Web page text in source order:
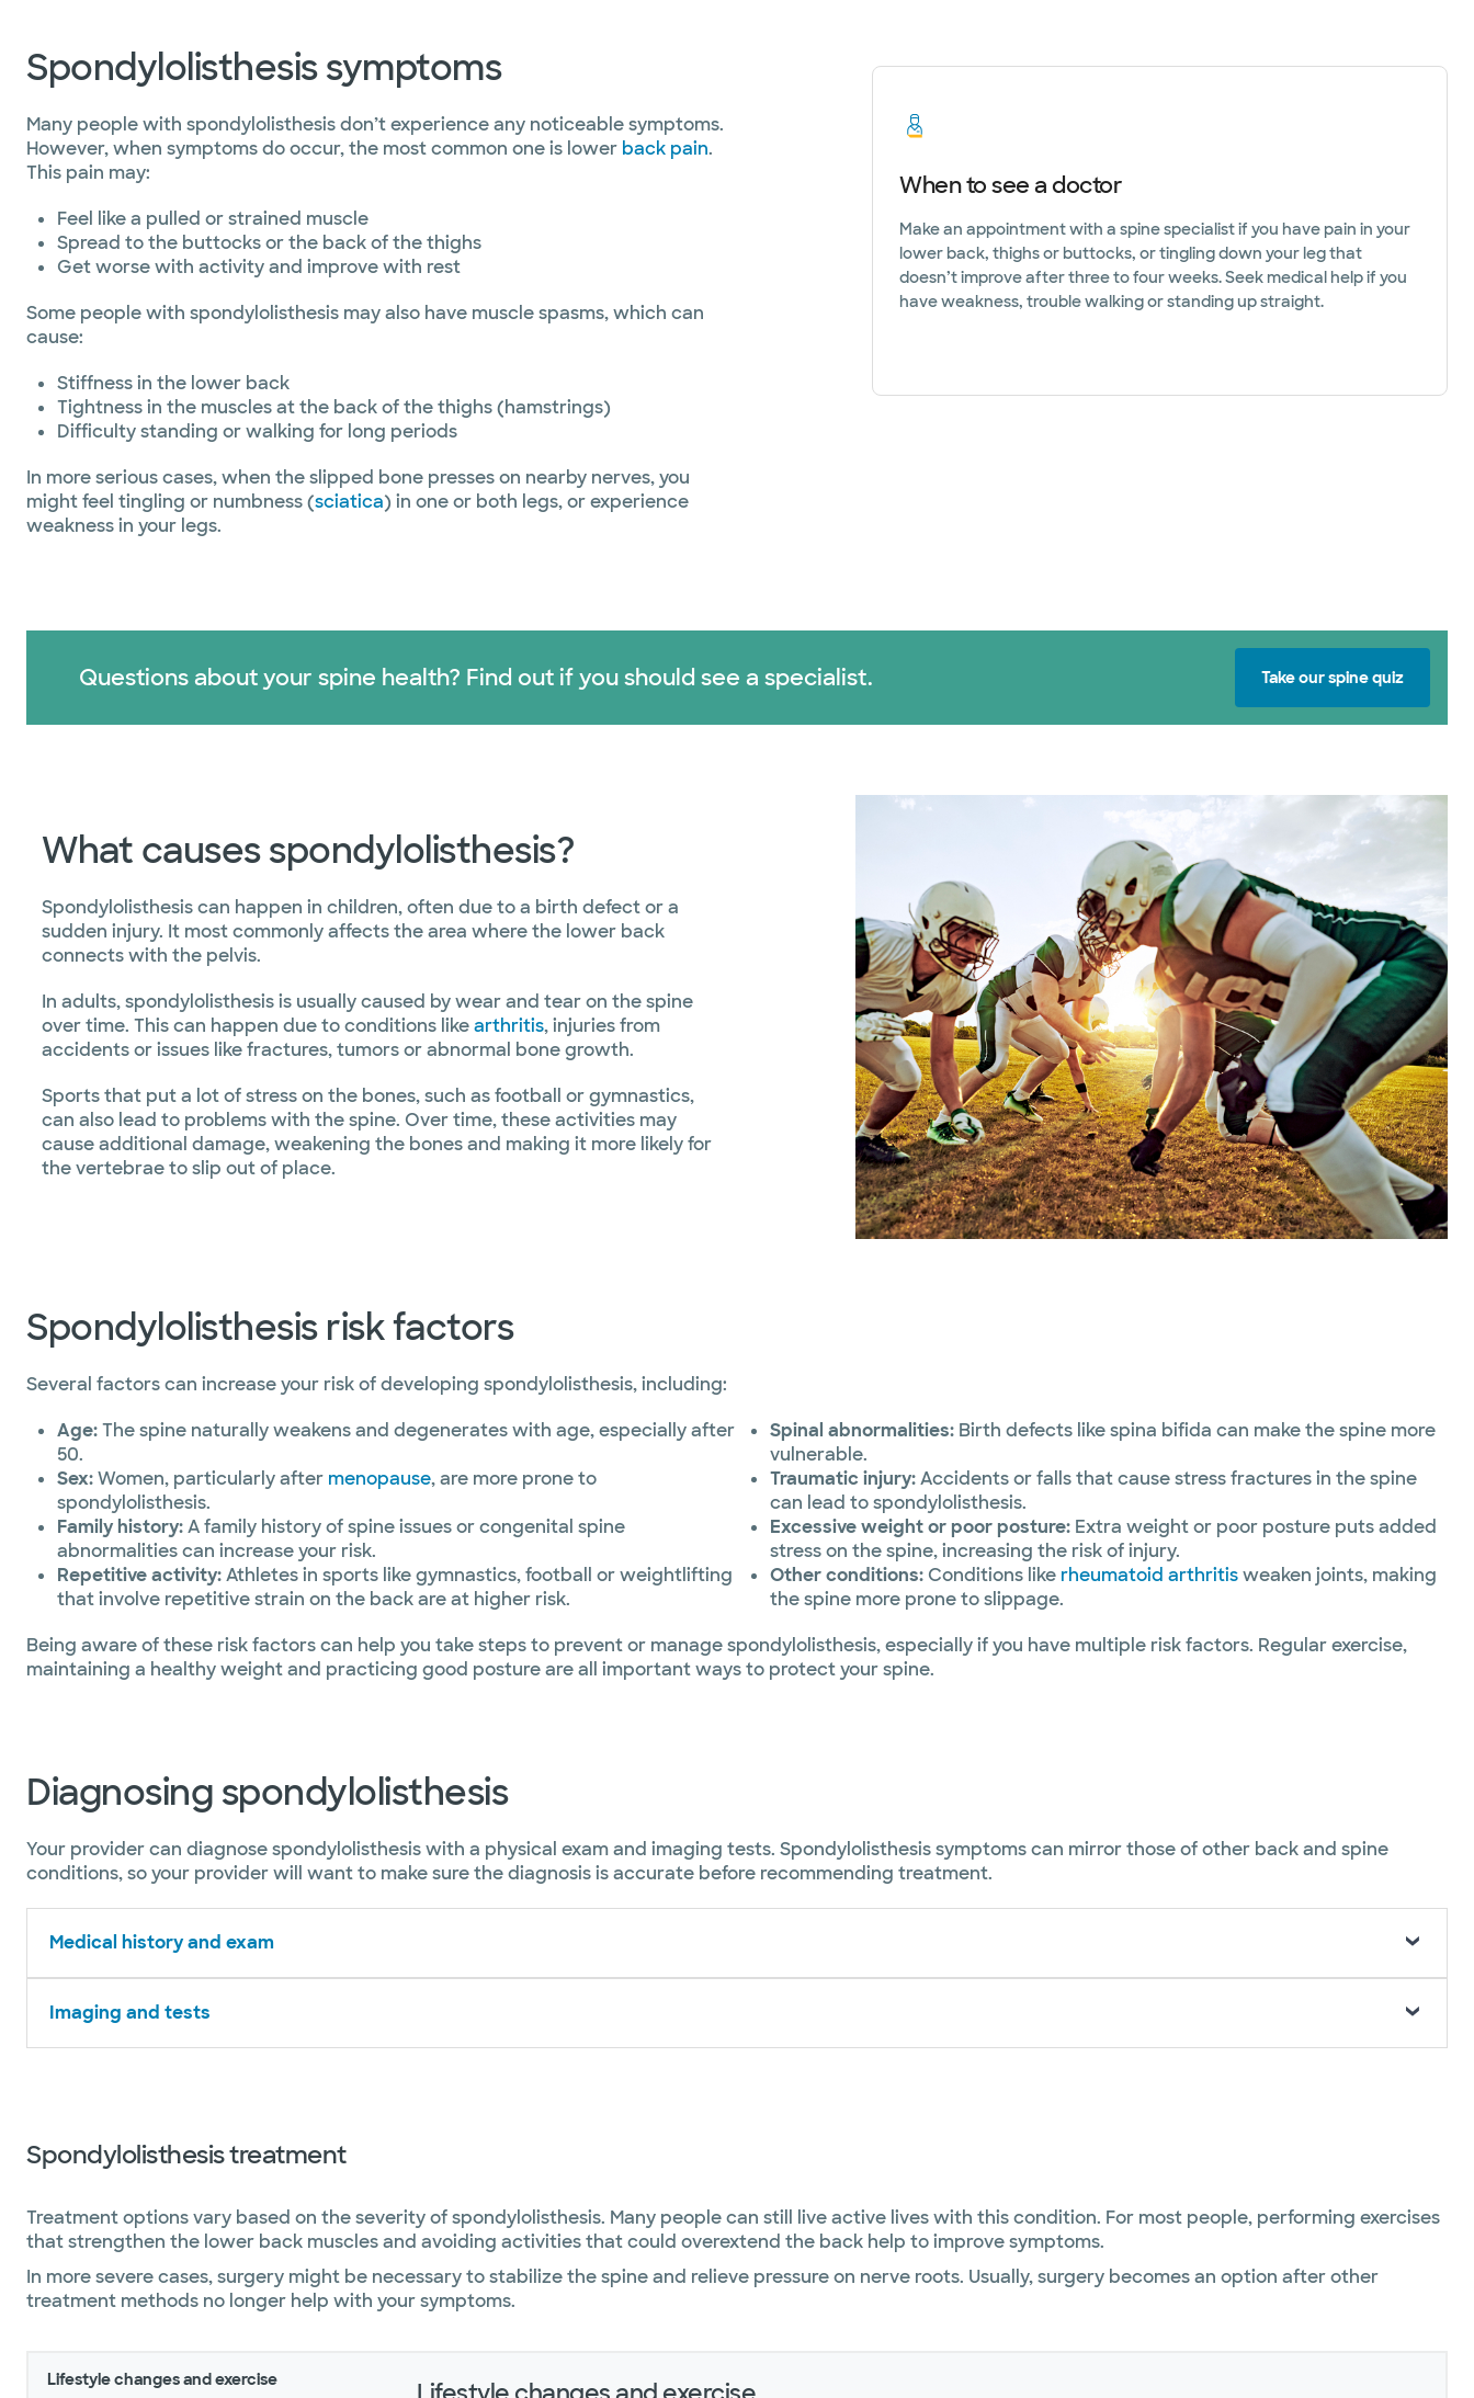
Spondylolisthesis symptoms
Many people with spondylolisthesis don’t experience any noticeable symptoms.
However, when symptoms do occur, the most common one is lower back pain.
This pain may:
Feel like a pulled or strained muscle
Spread to the buttocks or the back of the thighs
Get worse with activity and improve with rest
Some people with spondylolisthesis may also have muscle spasms, which can
cause:
Stiffness in the lower back
Tightness in the muscles at the back of the thighs (hamstrings)
Difficulty standing or walking for long periods
In more serious cases, when the slipped bone presses on nearby nerves, you
might feel tingling or numbness (sciatica) in one or both legs, or experience
weakness in your legs.
When to see a doctor
Make an appointment with a spine specialist if you have pain in your
lower back, thighs or buttocks, or tingling down your leg that
doesn’t improve after three to four weeks. Seek medical help if you
have weakness, trouble walking or standing up straight.
Questions about your spine health? Find out if you should see a specialist. Take our spine quiz
What causes spondylolisthesis?
Spondylolisthesis can happen in children, often due to a birth defect or a
sudden injury. It most commonly affects the area where the lower back
connects with the pelvis.
In adults, spondylolisthesis is usually caused by wear and tear on the spine
over time. This can happen due to conditions likearthritis, injuries from
accidents or issues like fractures, tumors or abnormal bone growth.
Sports that put a lot of stress on the bones, such as football or gymnastics,
can also lead to problems with the spine. Over time, these activities may
cause additional damage, weakening the bones and making it more likely for
the vertebrae to slip out of place.
Spondylolisthesis risk factors
Several factors can increase your risk of developing spondylolisthesis, including:
Age:The spine naturally weakens and degenerates with age, especially after
50.
Sex:Women, particularly after menopause, are more prone to
spondylolisthesis.
Family history:A family history of spine issues or congenital spine
abnormalities can increase your risk.
Repetitive activity:Athletes in sports like gymnastics, football or weightlifting
that involve repetitive strain on the back are at higher risk.
Spinal abnormalities: Birth defects like spina bifida can make the spine more
vulnerable.
Traumatic injury:Accidents or falls that cause stress fractures in the spine
can lead to spondylolisthesis.
Excessive weight or poor posture: Extra weight or poor posture puts added
stress on the spine, increasing the risk of injury.
Other conditions: Conditions like rheumatoid arthritisweaken joints, making
the spine more prone to slippage.
Being aware of these risk factors can help you take steps to prevent or manage spondylolisthesis, especially if you have multiple risk factors. Regular exercise,
maintaining a healthy weight and practicing good posture are all important ways to protect your spine.
Diagnosing spondylolisthesis
Your provider can diagnose spondylolisthesis with a physical exam and imaging tests. Spondylolisthesis symptoms can mirror those of other back and spine
conditions, so your provider will want to make sure the diagnosis is accurate before recommending treatment.
Medical history and exam
Imaging and tests
Spondylolisthesis treatment
Treatment options vary based on the severity of spondylolisthesis. Many people can still live active lives with this condition. For most people, performing exercises
that strengthen the lower back muscles and avoiding activities that could overextend the back help to improve symptoms.
In more severe cases, surgery might be necessary to stabilize the spine and relieve pressure on nerve roots. Usually, surgery becomes an option after other
treatment methods no longer help with your symptoms.
Lifestyle changes and exercise